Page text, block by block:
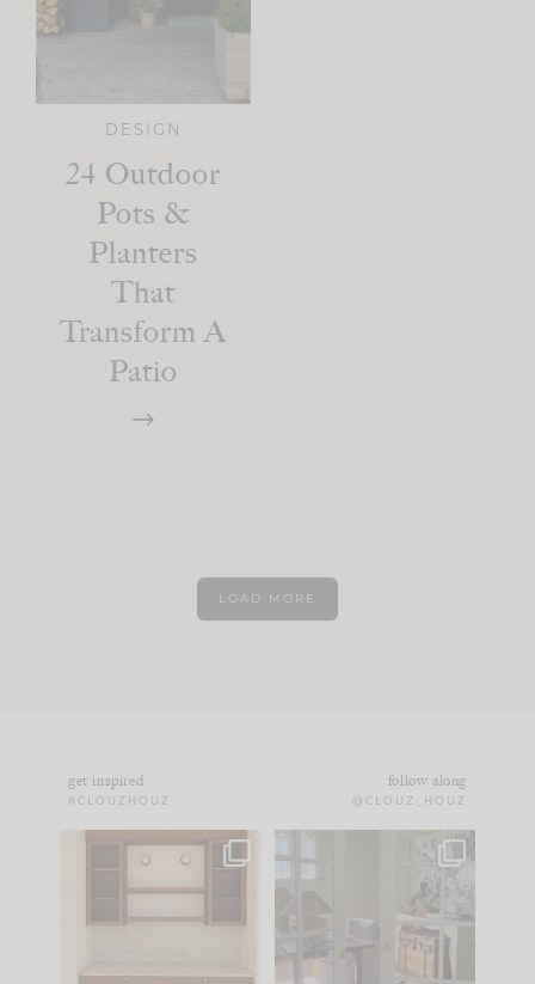
DESIGN
24 Outdoor
Pots &
Planters
That
Transform A
Patio
LOAD MORE
get inspired
#CLOUZHOUZ
follow along
@CLOUZ_HOUZ
One of my favorite
parts of renovation
IN CASE YOU MISSED
Comment ‘LIST’ and